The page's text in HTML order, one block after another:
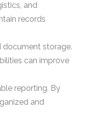
and
records
document storage.
can improve
reporting. By
and